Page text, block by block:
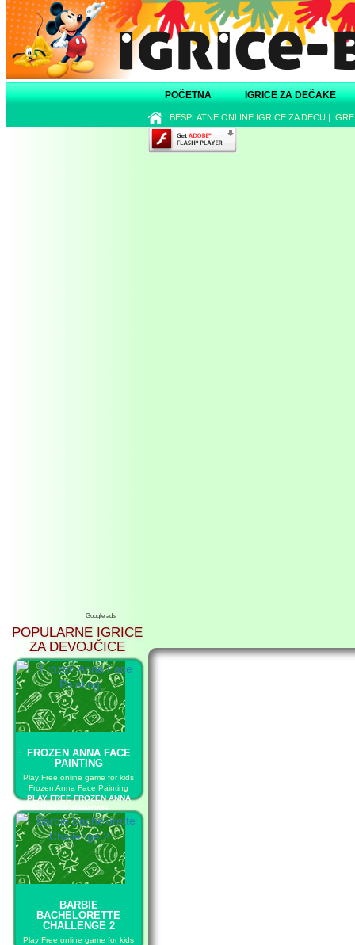
POČETNA IGRICE ZA DEČAKE
| BESPLATNE ONLINE IGRICE ZA DECU |
Google ads
POPULARNE IGRICE
ZA DEVOJČICE
FROZEN ANNA FACE
PAINTING
Play Free online game for kids
Frozen Anna Face Painting
PLAY FREE FROZEN ANNA
FACE PAINTING
BARBIE
BACHELORETTE
CHALLENGE 2
Play Free online game for kids